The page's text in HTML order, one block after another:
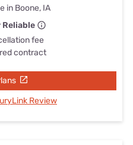
in Boone, IA
Reliable
fee
contract
Review